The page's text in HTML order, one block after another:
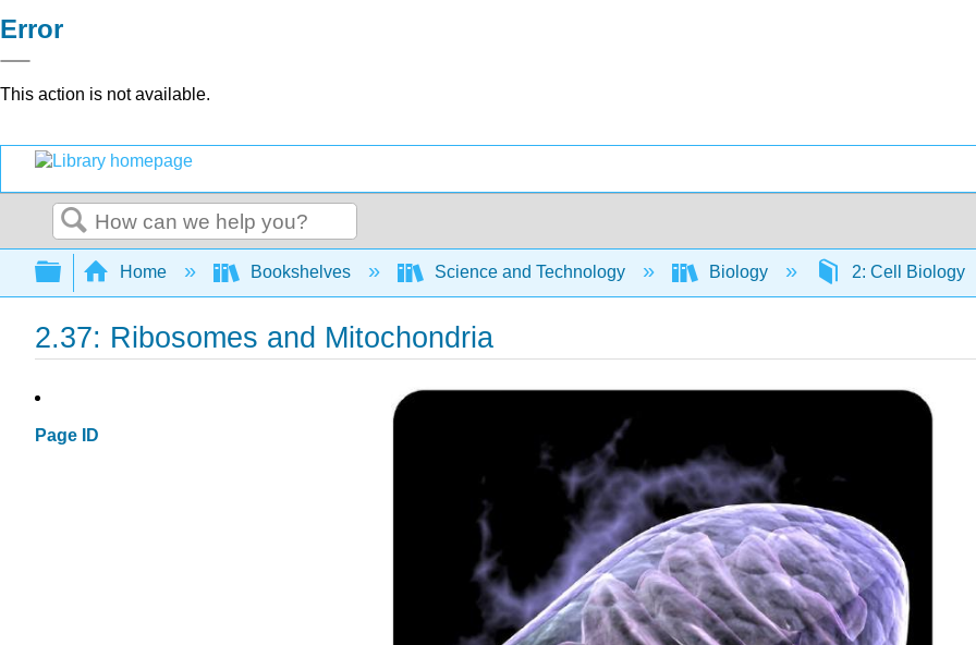
Error
This action is not available.
Search
Expand/collapse global hierarchy
Home Bookshelves Science and Technology Biology 2: Cell Biology
2.37: Ribosomes and Mitochondria
Page ID